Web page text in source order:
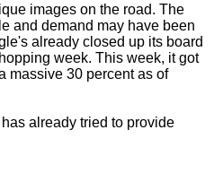
images on the road. The
and demand may have been
already closed up its board
week. This week, it got
massive 30 percent as of
already tried to provide